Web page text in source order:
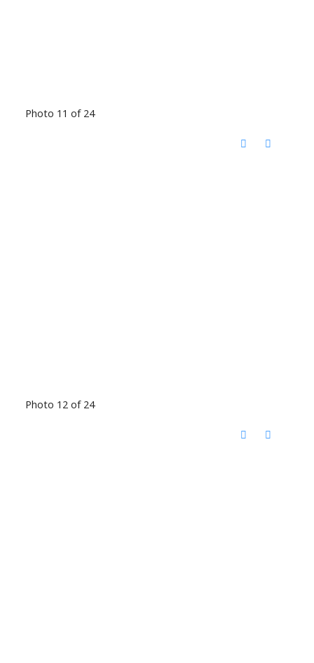
Photo 11 of 24
Photo 12 of 24